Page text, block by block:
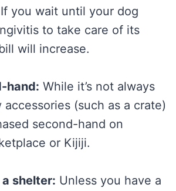
you wait until your dog
to take care of its
will increase.
hand: While it’s not always
accessories (such as a crate)
second-hand on
or Kijiji.
shelter: Unless you have a